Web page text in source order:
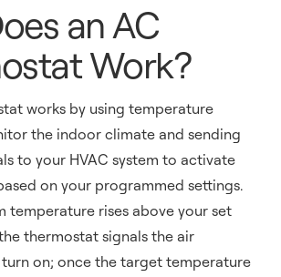
an AC
Work?
works by using temperature
the indoor climate and sending
to your HVAC system to activate
on your programmed settings.
temperature rises above your set
thermostat signals the air
on; once the target temperature